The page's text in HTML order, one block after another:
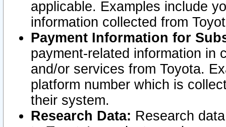
applicable. Examples include
information collected from
Payment Information for
payment-related information in
and/or services from Toyota.
platform number which is
their system.
Research Data: Research